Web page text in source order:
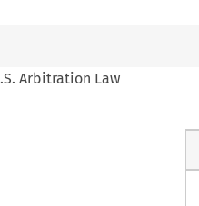
Arbitration Law